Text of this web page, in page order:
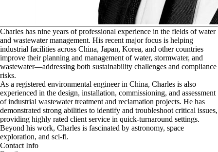
Charles has nine years of professional experience in the fields of water
and wastewater management. His recent major focus is helping
industrial facilities across China, Japan, Korea, and other countries
improve their planning and management of water, stormwater, and
wastewater—addressing both sustainability challenges and compliance
risks.
As a registered environmental engineer in China, Charles is also
experienced in the design, installation, commissioning, and assessment
of industrial wastewater treatment and reclamation projects. He has
demonstrated strong abilities to identify and troubleshoot critical issues,
providing highly rated client service in quick-turnaround settings.
Beyond his work, Charles is fascinated by astronomy, space
exploration, and sci-fi.
Contact Info